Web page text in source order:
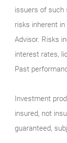
issuers of such
risks inherent
Advisor. Risks
interest rates,
Past
Investment
insured, not
guaranteed,